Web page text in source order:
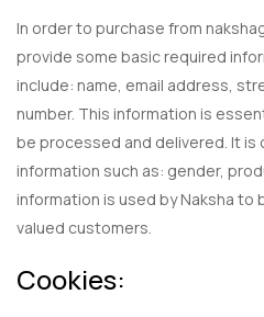
In order to purchase from
provide some basic required
include: name, email address,
number. This information is
be processed and delivered. It is
information such as: gender,
information is used by Naksha
valued customers.
Cookies: